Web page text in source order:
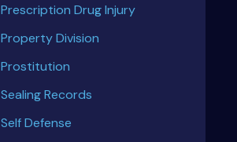
Prescription Drug Injury
Property Division
Prostitution
Sealing Records
Self Defense